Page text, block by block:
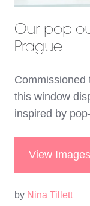
Our pop-
Prague
Commissioned
this window
inspired by
View Images
by Nina Tillett